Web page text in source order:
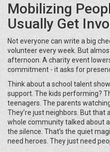
Mobilizing
Usually Get
Not everyone can write a big
volunteer every week. But
afternoon. A charity event
commitment - it asks for
Think about a school talent
support. The kids performing?
teenagers. The parents
They’re just neighbors. But
whole community talked about
the silence. That’s the quiet
need heroes. They just need